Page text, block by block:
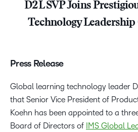
D2L SVP Joins
Technology
Press Release
Global learning technology leader
that Senior Vice President of
Koehn has been appointed to a
Board of Directors of IMS Global